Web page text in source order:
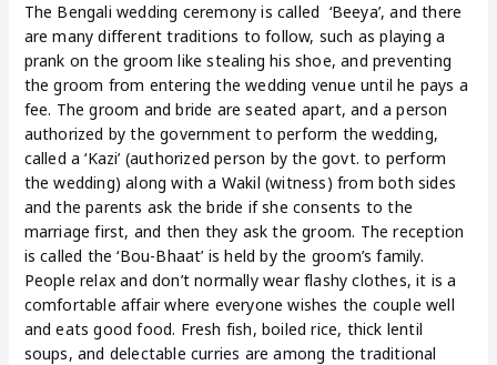
The Bengali wedding ceremony is called ‘Beeya’, and there
are many different traditions to follow, such as playing a
prank on the groom like stealing his shoe, and preventing
the groom from entering the wedding venue until he pays a
fee. The groom and bride are seated apart, and a person
authorized by the government to perform the wedding,
called a ‘Kazi’ (authorized person by the govt. to perform
the wedding) along with a Wakil (witness) from both sides
and the parents ask the bride if she consents to the
marriage first, and then they ask the groom. The reception
is called the ‘Bou-Bhaat’ is held by the groom’s family.
People relax and don’t normally wear flashy clothes, it is a
comfortable affair where everyone wishes the couple well
and eats good food. Fresh fish, boiled rice, thick lentil
soups, and delectable curries are among the traditional